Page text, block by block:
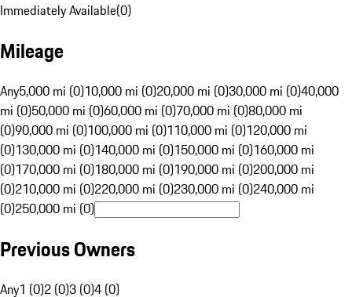
Immediately Available(0)
Mileage
Any5,000 mi (0)10,000 mi (0)20,000 mi (0)30,000 mi (0)40,000
mi (0)50,000 mi (0)60,000 mi (0)70,000 mi (0)80,000 mi
(0)90,000 mi (0)100,000 mi (0)110,000 mi (0)120,000 mi
(0)130,000 mi (0)140,000 mi (0)150,000 mi (0)160,000 mi
(0)170,000 mi (0)180,000 mi (0)190,000 mi (0)200,000 mi
(0)210,000 mi (0)220,000 mi (0)230,000 mi (0)240,000 mi
(0)250,000 mi (0)
Previous Owners
Any1 (0)2 (0)3 (0)4 (0)